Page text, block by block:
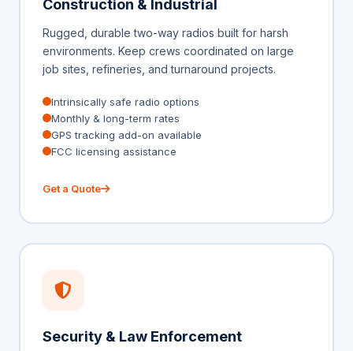
Construction & Industrial
Rugged, durable two-way radios built for harsh
environments. Keep crews coordinated on large
job sites, refineries, and turnaround projects.
Intrinsically safe radio options
Monthly & long-term rates
GPS tracking add-on available
FCC licensing assistance
Get a Quote
Security & Law Enforcement